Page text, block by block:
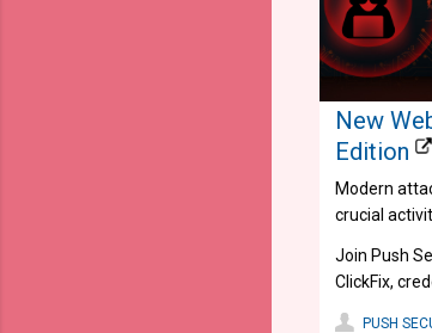
New
Edition
Modern
crucial
Join Push
ClickFix,
PUSH